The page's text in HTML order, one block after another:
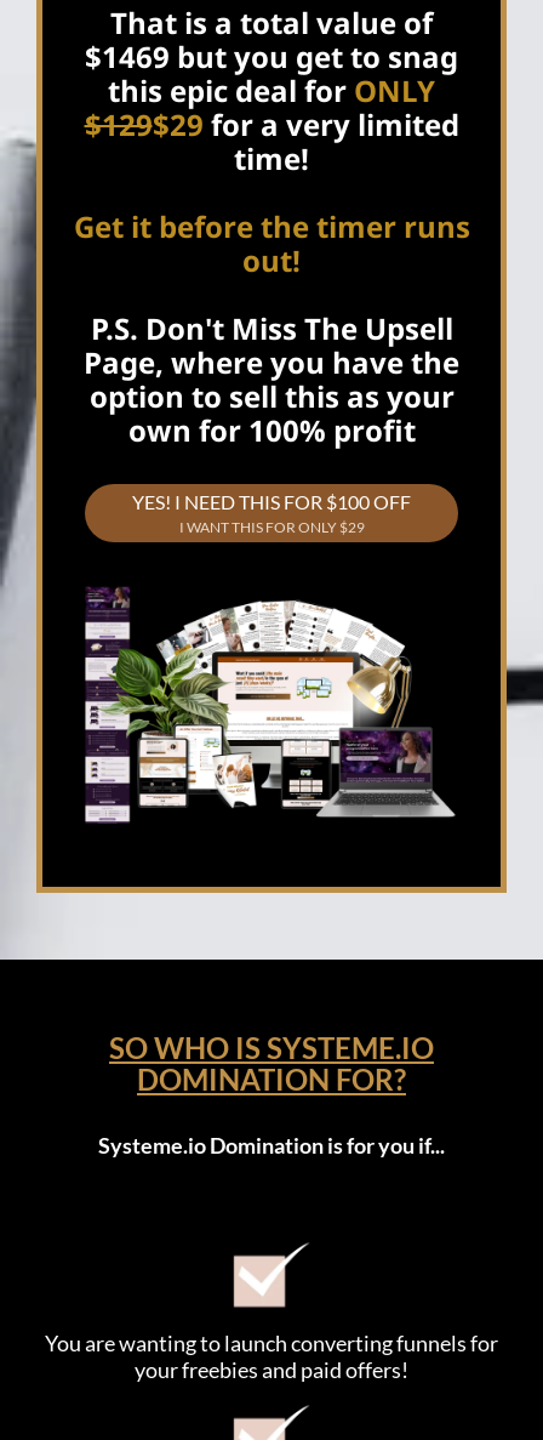
That is a total value of
$1469 but you get to snag
this epic deal for ONLY
$129$29 for a very limited
time!
Get it before the timer runs
out!
P.S. Don't Miss The Upsell
Page, where you have the
option to sell this as your
own for 100% profit
YES! I NEED THIS FOR $100 OFF
I WANT THIS FOR ONLY $29
SO WHO IS SYSTEME.IO
DOMINATION FOR?
Systeme.io Domination is for you if...
You are wanting to launch converting funnels for
your freebies and paid offers!